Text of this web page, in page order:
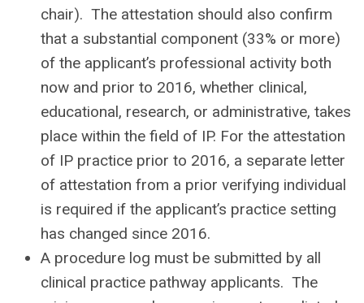
chair). The attestation should also confirm
that a substantial component (33% or more)
of the applicant’s professional activity both
now and prior to 2016, whether clinical,
educational, research, or administrative, takes
place within the field of IP. For the attestation
of IP practice prior to 2016, a separate letter
of attestation from a prior verifying individual
is required if the applicant’s practice setting
has changed since 2016.
A procedure log must be submitted by all
clinical practice pathway applicants. The